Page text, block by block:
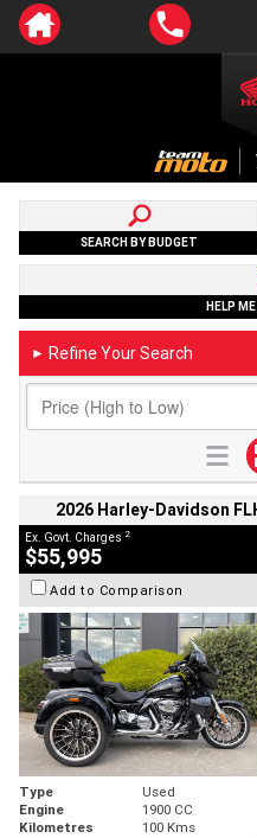
SEARCH BY BUDGET
HELP
► Refine Your Search
2026 Harley-Davidson
Ex. Govt. Charges 2
$55,995
Add to Comparison
Type Used
Engine
1900 CC
Kilometres
100 Kms